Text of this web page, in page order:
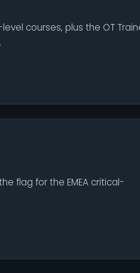
courses, plus the OT
flag for the EMEA critical-